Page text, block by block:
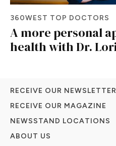
360WEST TOP DOCTORS
A more personal
health with Dr.
RECEIVE OUR
RECEIVE OUR MAGAZINE
NEWSSTAND LOCATIONS
ABOUT US